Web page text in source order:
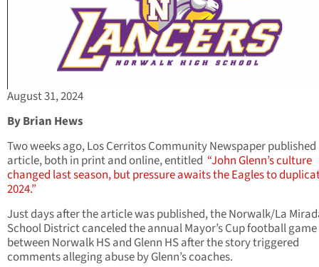
August 31, 2024
By Brian Hews
Two weeks ago, Los Cerritos Community Newspaper published
article, both in print and online, entitled “John Glenn’s culture
changed last season, but pressure awaits the Eagles to
2024.”
Just days after the article was published, the Norwalk/La
School District canceled the annual Mayor’s Cup football game
between Norwalk HS and Glenn HS after the story triggered
comments alleging abuse by Glenn’s coaches.